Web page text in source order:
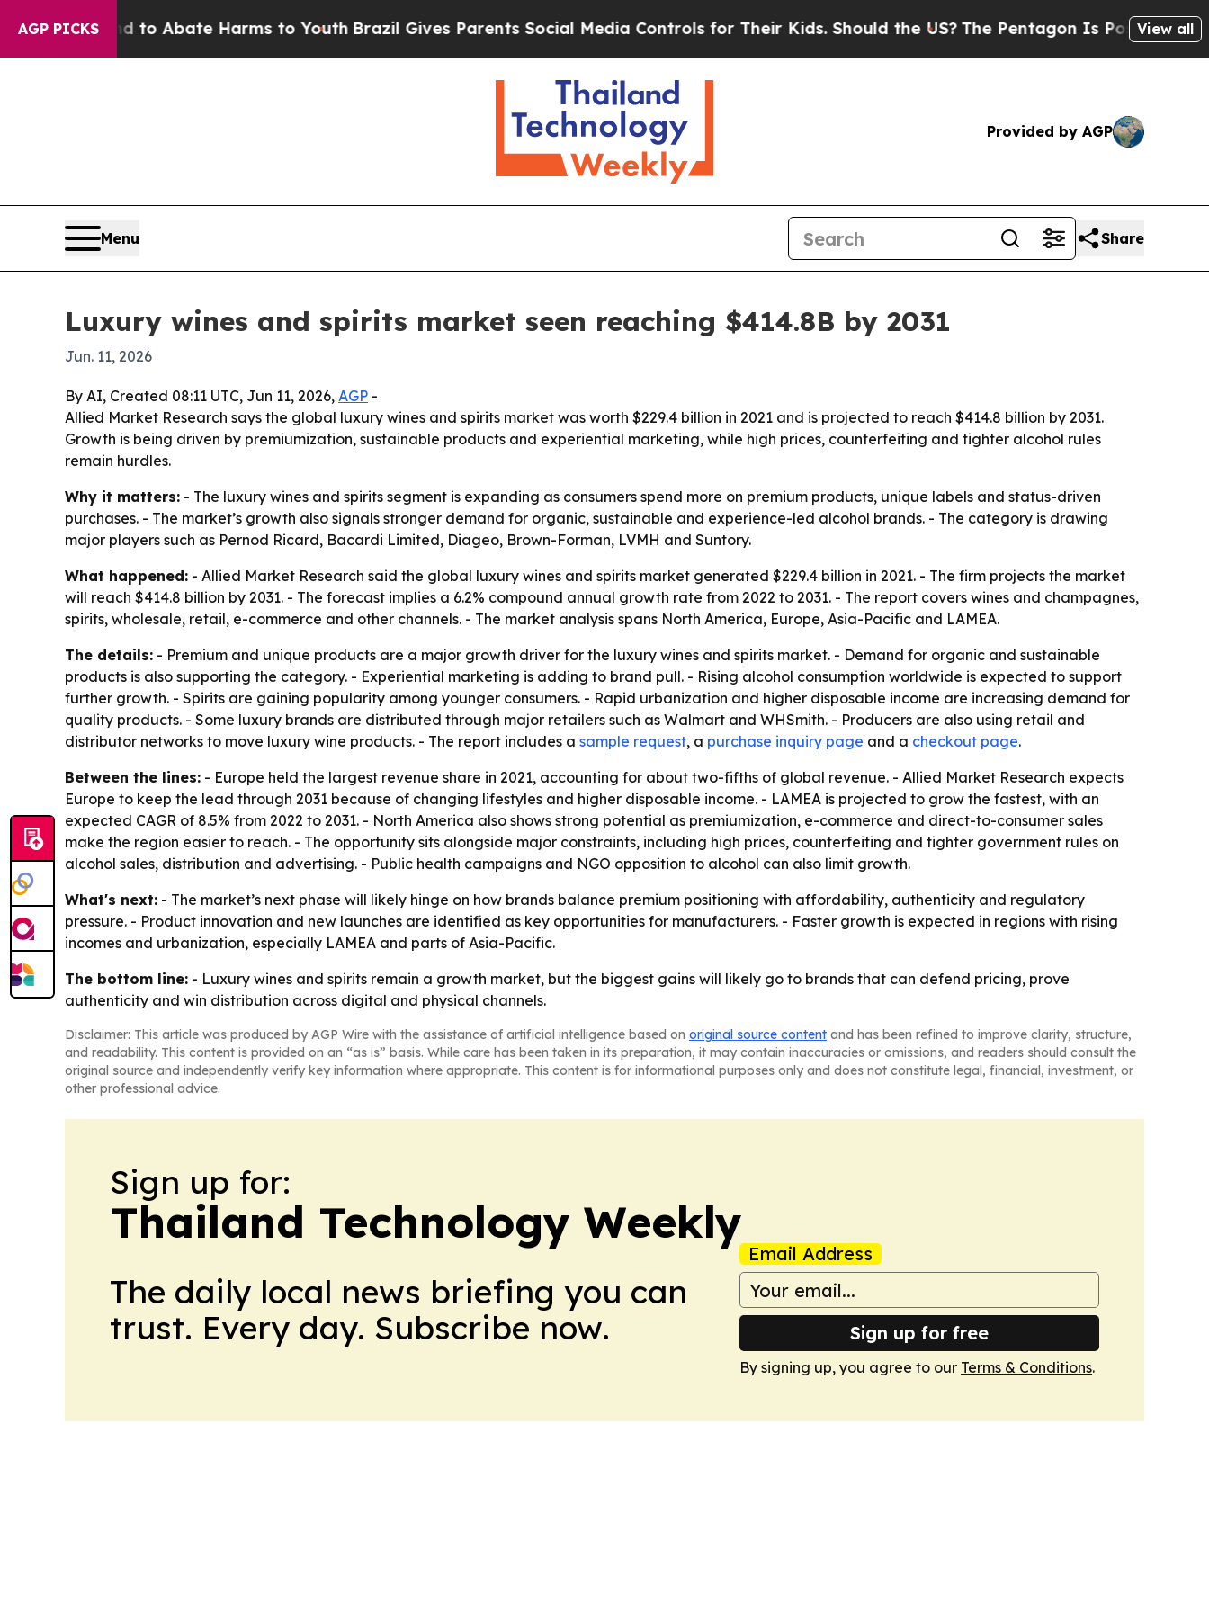
AGP PICKS
Fund to Abate Harms to Youth Brazil Gives Parents Social Media Controls for Their Kids. Should the US?The Pentagon Is Posting Cryptic
View all
Provided by AGP
Menu Share
Luxury wines and spirits market seen reaching $414.8B by 2031
Jun. 11, 2026
By AI, Created 08:11 UTC, Jun 11, 2026, AGP -
Allied Market Research says the global luxury wines and spirits market was worth $229.4 billion in 2021 and is projected to reach $414.8 billion by 2031.
Growth is being driven by premiumization, sustainable products and experiential marketing, while high prices, counterfeiting and tighter alcohol rules
remain hurdles.
Why it matters: - The luxury wines and spirits segment is expanding as consumers spend more on premium products, unique labels and status-driven
purchases. - The market’s growth also signals stronger demand for organic, sustainable and experience-led alcohol brands. - The category is drawing
major players such as Pernod Ricard, Bacardi Limited, Diageo, Brown-Forman, LVMH and Suntory.
What happened: - Allied Market Research said the global luxury wines and spirits market generated $229.4 billion in 2021. - The firm projects the market
will reach $414.8 billion by 2031. - The forecast implies a 6.2% compound annual growth rate from 2022 to 2031. - The report covers wines and champagnes,
spirits, wholesale, retail, e-commerce and other channels. - The market analysis spans North America, Europe, Asia-Pacific and LAMEA.
The details: - Premium and unique products are a major growth driver for the luxury wines and spirits market. - Demand for organic and sustainable
products is also supporting the category. - Experiential marketing is adding to brand pull. - Rising alcohol consumption worldwide is expected to support
further growth. - Spirits are gaining popularity among younger consumers. - Rapid urbanization and higher disposable income are increasing demand for
quality products. - Some luxury brands are distributed through major retailers such as Walmart and WHSmith. - Producers are also using retail and
distributor networks to move luxury wine products. - The report includes a sample request, a purchase inquiry page and a checkout page.
Between the lines: - Europe held the largest revenue share in 2021, accounting for about two-fifths of global revenue. - Allied Market Research expects
Europe to keep the lead through 2031 because of changing lifestyles and higher disposable income. - LAMEA is projected to grow the fastest, with an
expected CAGR of 8.5% from 2022 to 2031. - North America also shows strong potential as premiumization, e-commerce and direct-to-consumer sales
make the region easier to reach. - The opportunity sits alongside major constraints, including high prices, counterfeiting and tighter government rules on
alcohol sales, distribution and advertising. - Public health campaigns and NGO opposition to alcohol can also limit growth.
What's next: - The market’s next phase will likely hinge on how brands balance premium positioning with affordability, authenticity and regulatory
pressure. - Product innovation and new launches are identified as key opportunities for manufacturers. - Faster growth is expected in regions with rising
incomes and urbanization, especially LAMEA and parts of Asia-Pacific.
The bottom line: - Luxury wines and spirits remain a growth market, but the biggest gains will likely go to brands that can defend pricing, prove
authenticity and win distribution across digital and physical channels.
Disclaimer: This article was produced by AGP Wire with the assistance of artificial intelligence based on original source content and has been refined to improve clarity, structure,
and readability. This content is provided on an “as is” basis. While care has been taken in its preparation, it may contain inaccuracies or omissions, and readers should consult the
original source and independently verify key information where appropriate. This content is for informational purposes only and does not constitute legal, financial, investment, or
other professional advice.
Sign up for:
Thailand Technology Weekly
The daily local news briefing you can
trust. Every day. Subscribe now.
Email Address
Sign up for free
By signing up, you agree to our Terms & Conditions.